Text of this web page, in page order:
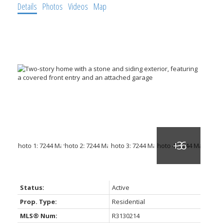
Details Photos Videos Map
Status:
Active
Prop. Type:
Residential
MLS® Num:
R3130214